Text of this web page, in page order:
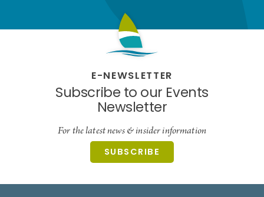
E-NEWSLETTER
Subscribe to our Events
Newsletter
For the latest news & insider information
SUBSCRIBE